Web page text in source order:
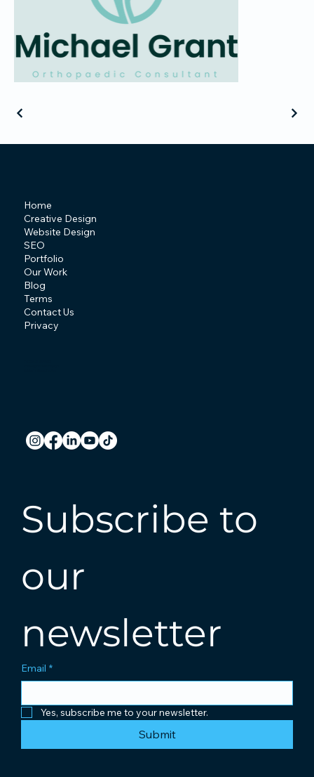
Home
Creative Design
Website Design
SEO
Portfolio
Our Work
Blog
Terms
Contact Us
Privacy
Subscribe to
our
newsletter
Email *
Yes, subscribe me to your newsletter.
Submit